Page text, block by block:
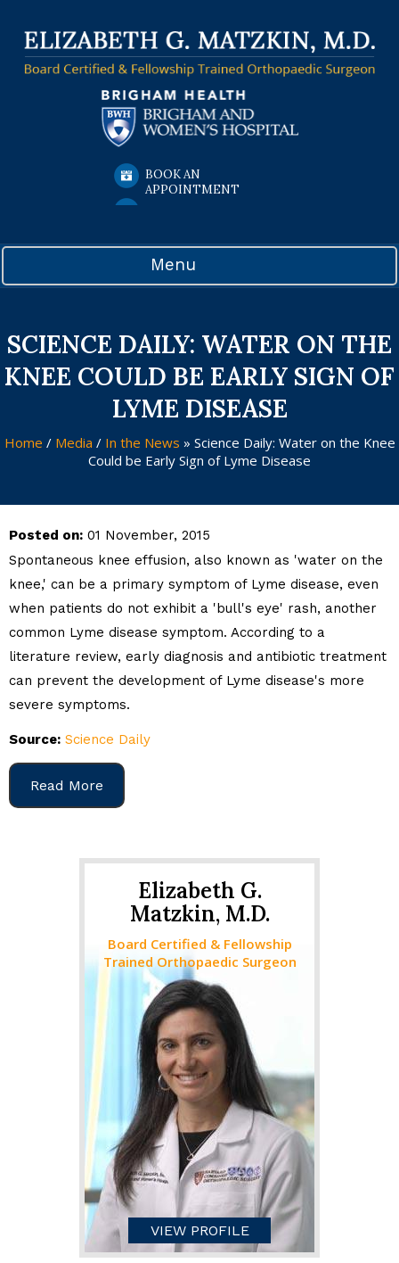
BOOK AN
APPOINTMENT
Menu
SCIENCE DAILY: WATER ON THE
KNEE COULD BE EARLY SIGN OF
LYME DISEASE
Home / Media / In the News » Science Daily: Water on the Knee
Could be Early Sign of Lyme Disease
Posted on: 01 November, 2015
Spontaneous knee effusion, also known as 'water on the
knee,' can be a primary symptom of Lyme disease, even
when patients do not exhibit a 'bull's eye' rash, another
common Lyme disease symptom. According to a
literature review, early diagnosis and antibiotic treatment
can prevent the development of Lyme disease's more
severe symptoms.
Source: Science Daily
Read More
Elizabeth G.
Matzkin, M.D.
Board Certified & Fellowship
Trained Orthopaedic Surgeon
VIEW PROFILE